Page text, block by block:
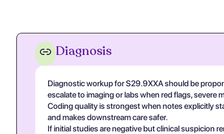
Diagnosis
Diagnostic workup for S29.9XXA should be
escalate to imaging or labs when red flags, severe
Coding quality is strongest when notes explicitly
and makes downstream care safer.
If initial studies are negative but clinical suspicion